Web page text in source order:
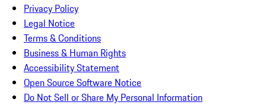
Privacy Policy
Legal Notice
Terms & Conditions
Business & Human Rights
Accessibility Statement
Open Source Software Notice
Do Not Sell or Share My Personal Information